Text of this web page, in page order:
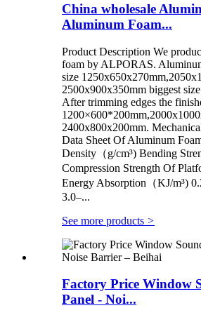
China wholesale
Aluminum Foam...
Product Description We
foam by ALPORAS.
size
2500x900x350mm biggest
After trimming edges the
2400x800x200mm.
Data Sheet Of Aluminum
Density（g/cm³) Bending
Compression Strength Of
Energy Absorption（KJ/m³)
3.0–...
See more products >
Factory Price Window
Panel - Noi...